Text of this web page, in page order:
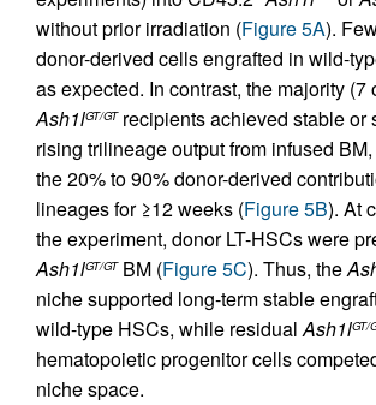
without prior irradiation (Figure 5A).
donor-derived cells engrafted in wild-
as expected. In contrast, the majority (7
Ash1lGT/GTrecipients achieved stable or
rising trilineage output from infused
the 20% to 90% donor-derived
lineages for ≥12 weeks (Figure 5B). At
the experiment, donor LT-HSCs were
Ash1lGT/GTBM (Figure 5C). Thus, the
niche supported long-term stable
wild-type HSCs, while residualAsh1lGT/
hematopoietic progenitor cells
niche space.